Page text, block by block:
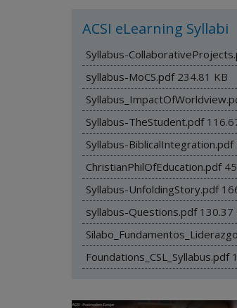
ACSI eLearning Syllabi
Syllabus-
syllabus-MoCS.pdf 234.81 KB
Syllabus-TheStudent.pdf
Syllabus-BiblicalIntegration.pdf
ChristianPhilOfEducation.pdf
Syllabus-UnfoldingStory.pdf
syllabus-Questions.pdf 130.37
Foundations_CSL_Syllabus.pdf